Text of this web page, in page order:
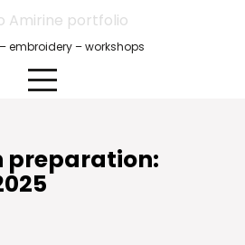
embroidery – workshops
preparation: